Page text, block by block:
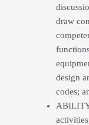
draw
design
codes;